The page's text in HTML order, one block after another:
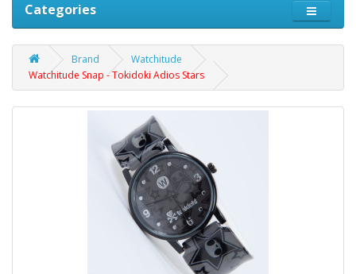
Categories
Brand
Watchitude
Watchitude Snap - Tokidoki Adios Stars